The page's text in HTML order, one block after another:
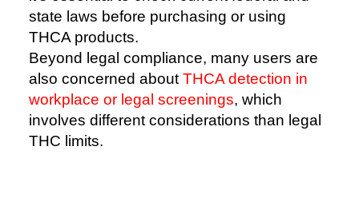
state laws before purchasing or using
THCA products.
Beyond legal compliance, many users are
also concerned about THCA detection in
workplace or legal screenings, which
involves different considerations than legal
THC limits.